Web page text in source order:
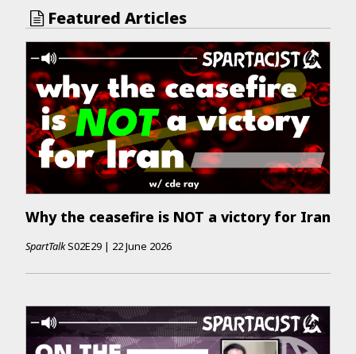
Featured Articles
Why the ceasefire is NOT a victory for Iran
SpartTalkS02E29 | 22 June 2026